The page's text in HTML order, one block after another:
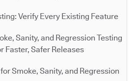
Verify Every Existing Feature
Sanity, and Regression Testing
Faster, Safer Releases
Smoke, Sanity, and Regression